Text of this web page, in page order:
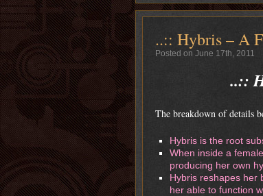
..:: Hybris – A
Posted on June 17th, 2011
..::
The breakdown of details
Hybris is the root
When inside a
producing her own
Hybris reshapes her
her able to function